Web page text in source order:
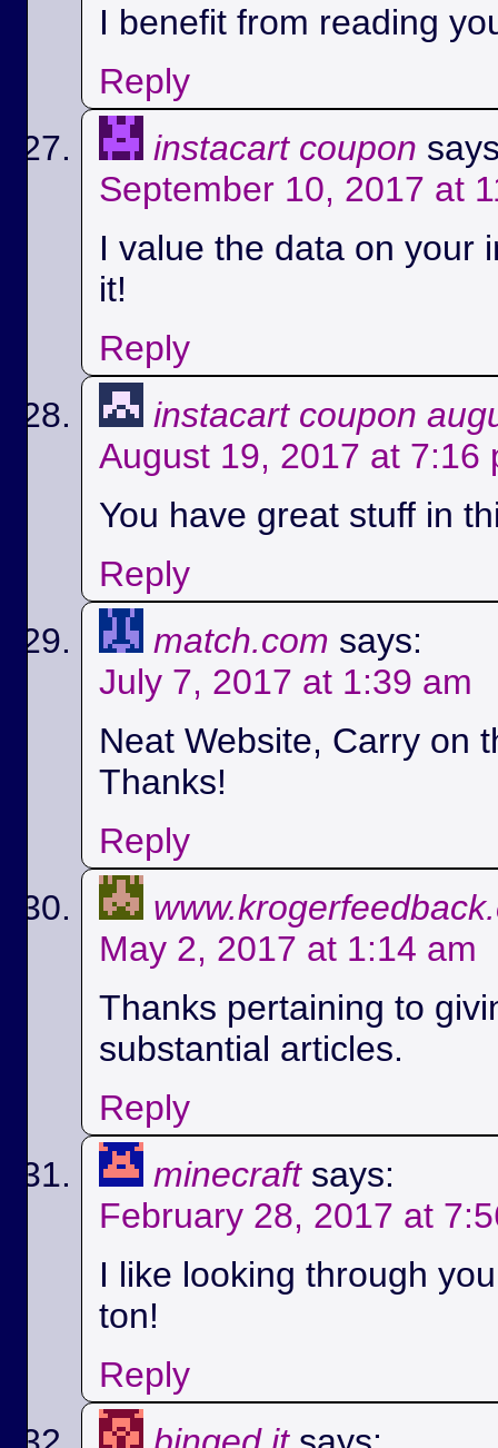
I benefit from reading
Reply
instacart coupon
September 10, 2017 at
I value the data on your
it!
Reply
instacart coupon
August 19, 2017 at 7:16
You have great stuff in
Reply
match.com says:
July 7, 2017 at 1:39 am
Neat Website, Carry on
Thanks!
Reply
May 2, 2017 at 1:14 am
Thanks pertaining to
substantial articles.
Reply
minecraft says:
February 28, 2017 at
I like looking through
ton!
Reply